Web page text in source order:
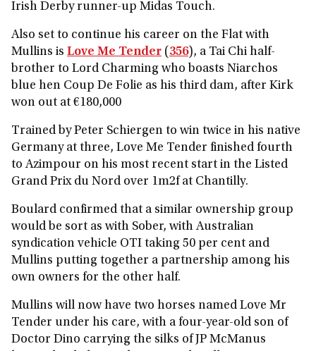
Irish Derby runner-up Midas Touch.
Also set to continue his career on the Flat with
Mullins is Love Me Tender ( 356), a Tai Chi half-
brother to Lord Charming who boasts Niarchos
blue hen Coup De Folie as his third dam, after Kirk
won out at €180,000
Trained by Peter Schiergen to win twice in his native
Germany at three, Love Me Tender finished fourth
to Azimpour on his most recent start in the Listed
Grand Prix du Nord over 1m2f at Chantilly.
Boulard confirmed that a similar ownership group
would be sort as with Sober, with Australian
syndication vehicle OTI taking 50 per cent and
Mullins putting together a partnership among his
own owners for the other half.
Mullins will now have two horses named Love Mr
Tender under his care, with a four-year-old son of
Doctor Dino carrying the silks of JP McManus